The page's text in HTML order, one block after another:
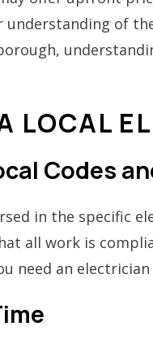
understanding of
LOCAL
Codes
in the specific
all work is
need an